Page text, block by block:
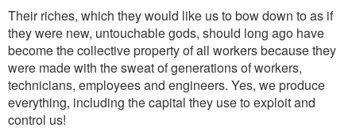
Their riches, which they would like us to bow down to as if
they were new, untouchable gods, should long ago have
become the collective property of all workers because they
were made with the sweat of generations of workers,
technicians, employees and engineers. Yes, we produce
everything, including the capital they use to exploit and
control us!